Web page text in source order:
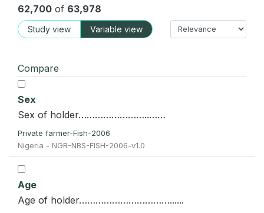
62,700 of 63,978
Study view Variable view
Compare
Sex
Sex of holder……………………..……
Private farmer-Fish-2006
Nigeria - NGR-NBS-FISH-2006-v1.0
Age
Age of holder……………………………......